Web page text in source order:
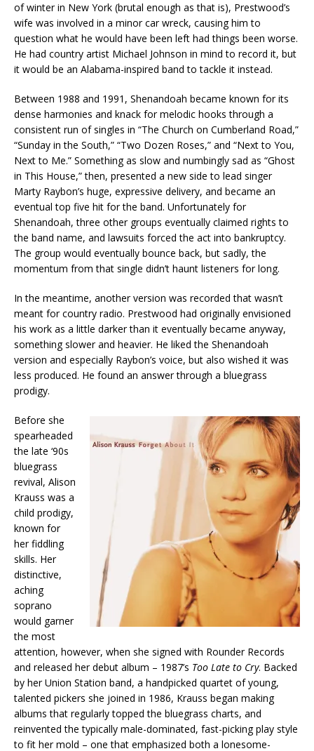
of winter in New York (brutal enough as that is), Prestwood’s
wife was involved in a minor car wreck, causing him to
question what he would have been left had things been worse.
He had country artist Michael Johnson in mind to record it, but
it would be an Alabama-inspired band to tackle it instead.
Between 1988 and 1991, Shenandoah became known for its
dense harmonies and knack for melodic hooks through a
consistent run of singles in “The Church on Cumberland Road,”
“Sunday in the South,” “Two Dozen Roses,” and “Next to You,
Next to Me.” Something as slow and numbingly sad as “Ghost
in This House,” then, presented a new side to lead singer
Marty Raybon’s huge, expressive delivery, and became an
eventual top five hit for the band. Unfortunately for
Shenandoah, three other groups eventually claimed rights to
the band name, and lawsuits forced the act into bankruptcy.
The group would eventually bounce back, but sadly, the
momentum from that single didn’t haunt listeners for long.
In the meantime, another version was recorded that wasn’t
meant for country radio. Prestwood had originally envisioned
his work as a little darker than it eventually became anyway,
something slower and heavier. He liked the Shenandoah
version and especially Raybon’s voice, but also wished it was
less produced. He found an answer through a bluegrass
prodigy.
Before she
spearheaded
the late ‘90s
bluegrass
revival, Alison
Krauss was a
child prodigy,
known for
her fiddling
skills. Her
distinctive,
aching
soprano
would garner
the most
attention, however, when she signed with Rounder Records
and released her debut album – 1987’s Too Late to Cry. Backed
by her Union Station band, a handpicked quartet of young,
talented pickers she joined in 1986, Krauss began making
albums that regularly topped the bluegrass charts, and
reinvented the typically male-dominated, fast-picking play style
to fit her mold – one that emphasized both a lonesome-